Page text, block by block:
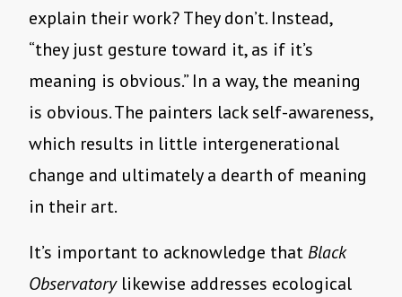
explain their work? They don’t. Instead,
“they just gesture toward it, as if it’s
meaning is obvious.” In a way, the meaning
is obvious. The painters lack self-awareness,
which results in little intergenerational
change and ultimately a dearth of meaning
in their art.
It’s important to acknowledge thatBlack
Observatorylikewise addresses ecological